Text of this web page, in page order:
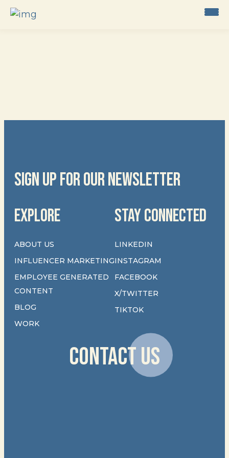
Skip
SIGN UP FOR OUR NEWSLETTER
EXPLORE
ABOUT US
INFLUENCER MARKETING
EMPLOYEE GENERATED
CONTENT
BLOG
WORK
STAY CONNECTED
LINKEDIN
INSTAGRAM
FACEBOOK
X/TWITTER
TIKTOK
CONTACT US